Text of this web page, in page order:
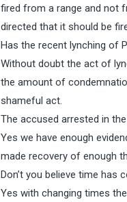
fired from a range and not
directed that it should be
Has the recent lynching of
Without doubt the act of
the amount of
shameful act.
The accused arrested in
Yes we have enough
made recovery of enough
Don’t you believe time has
Yes with changing times